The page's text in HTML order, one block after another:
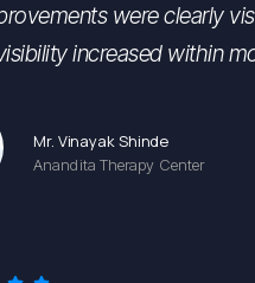
were clearly
increased within
Mr. Vinayak Shinde
Anandita Therapy Center